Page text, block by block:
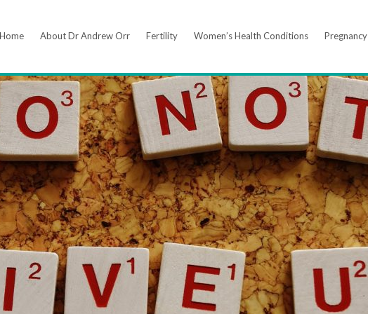
Home About Dr Andrew Orr Fertility Women’s Health Conditions Pregnancy